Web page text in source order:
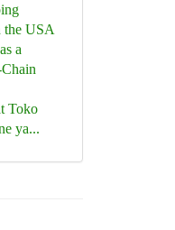
the USA
a
Toko
ya...